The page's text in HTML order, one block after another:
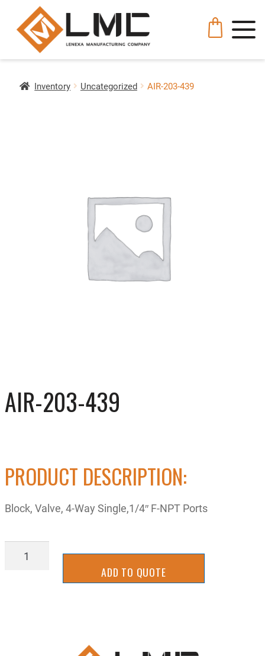
Inventory Uncategorized AIR-203-439
AIR-203-439
PRODUCT DESCRIPTION:
Block, Valve, 4-Way Single,1/4″ F-NPT Ports
ADD TO QUOTE